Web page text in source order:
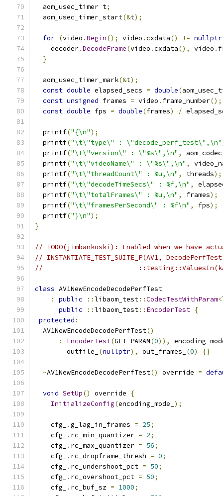
  aom_usec_timer t
;
  aom_usec_timer_start
(&t);
for (video .Begin(); video .cxdata() != nullptr
    decoder
.DecodeFrame(video .cxdata(), video .
}
  aom_usec_timer_mark
(&t);
const double elapsed_secs = double(
const unsigned frames = video . frame_number();
const double fps = double(frames) /
  printf
("{\n");
  printf
("\t\"type\" : \"decode_perf_test\",\n"
  printf
("\t\"version\" : \"%s\",\n" ,
  printf
("\t\"videoName\" : \"%s\",\n" ,
  printf
("\t\"threadCount\" : %u,\n" , threads);
  printf
("\t\"decodeTimeSecs\" : %f,\n" ,
  printf
("\t\"totalFrames\" : %u,\n" , frames);
  printf
("\t\"framesPerSecond\" : %f\n" , fps);
  printf
("}\n");
}
// TODO(jimbankoski): Enabled when we have
// INSTANTIATE_TEST_SUITE_P(AV1,
//
class AV1NewEncodeDecodePerfTest
:
public ::libaom_test::CodecTestWithParam<
public
::libaom_test:: EncoderTest {
protected :
  AV1NewEncodeDecodePerfTest
()
:
EncoderTest(GET_PARAM(0)),
        outfile_
(nullptr), out_frames_ (0) {}
~AV1NewEncodeDecodePerfTest() override =
void SetUp() override
{
InitializeConfig(encoding_mode_ );
    cfg_
.g_lag_in_frames = 25;
    cfg_
. rc_min_quantizer = 2;
    cfg_
. rc_max_quantizer = 56;
    cfg_
. rc_dropframe_thresh = 0;
    cfg_
. rc_undershoot_pct = 50;
    cfg_
. rc_overshoot_pct = 50;
    cfg_
. rc_buf_sz = 1000;